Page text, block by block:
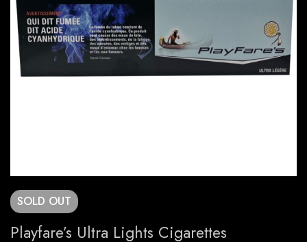
SOLD OUT
Playfare’s Ultra Lights Cigarettes